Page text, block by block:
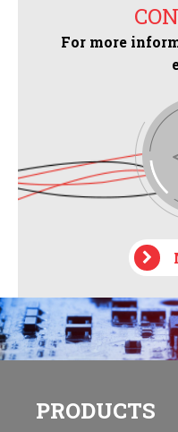
For more
PRODUCTS